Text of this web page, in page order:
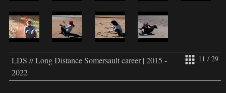
11 / 29
LDS // Long Distance Somersault career | 2015 -
2022